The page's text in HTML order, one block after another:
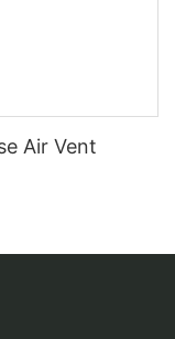
Air Vent